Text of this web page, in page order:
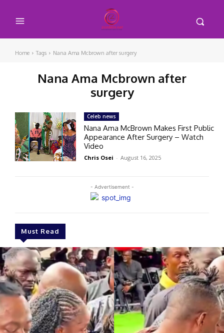
Home Tags Nana Ama Mcbrown after surgery
Nana Ama Mcbrown after
surgery
- Advertisement -
Must Read
Celeb news
Nana Ama McBrown Makes First Public
Appearance After Surgery – Watch
Video
Chris Osei - August 16, 2025